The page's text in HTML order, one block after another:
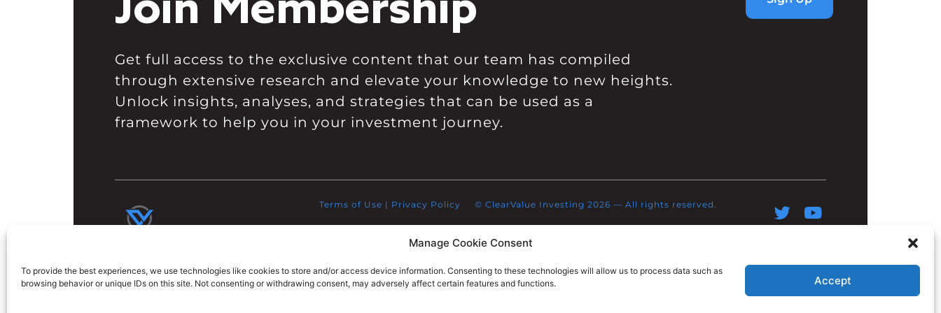
Manage Cookie Consent
To provide the best experiences, we use technologies like cookies to store and/or access device information. Consenting to these technologies will allow us to process data such as
browsing behavior or unique IDs on this site. Not consenting or withdrawing consent, may adversely affect certain features and functions.
Accept
Get full access to the exclusive content that our team has compiled
through extensive research and elevate your knowledge to new heights.
Unlock insights, analyses, and strategies that can be used as a
framework to help you in your investment journey.
Terms of Use | Privacy Policy © ClearValue Investing 2026 — All rights reserved.​